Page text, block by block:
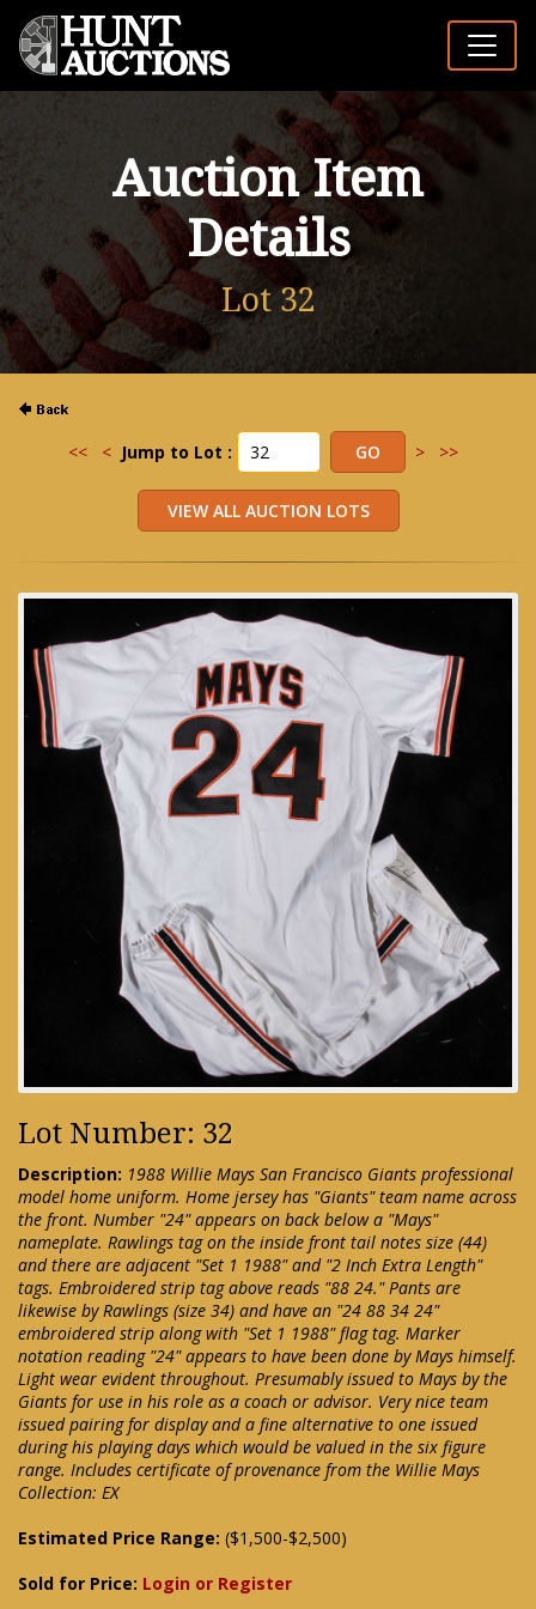
Auction Item
Details
Lot 32
<< < Jump to Lot : > >>
Lot Number: 32
Description: 1988 Willie Mays San Francisco Giants professional
model home uniform. Home jersey has "Giants" team name across
the front. Number "24" appears on back below a "Mays"
nameplate. Rawlings tag on the inside front tail notes size (44)
and there are adjacent "Set 1 1988" and "2 Inch Extra Length"
tags. Embroidered strip tag above reads "88 24." Pants are
likewise by Rawlings (size 34) and have an "24 88 34 24"
embroidered strip along with "Set 1 1988" flag tag. Marker
notation reading "24" appears to have been done by Mays himself.
Light wear evident throughout. Presumably issued to Mays by the
Giants for use in his role as a coach or advisor. Very nice team
issued pairing for display and a fine alternative to one issued
during his playing days which would be valued in the six figure
range. Includes certificate of provenance from the Willie Mays
Collection: EX
Estimated Price Range: ($1,500-$2,500)
Sold for Price: Login or Register